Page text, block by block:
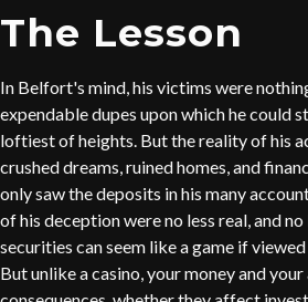
The Lesson
In Belfort's mind, his victims were
expendable dupes upon which he could
loftiest of heights. But the reality of his
crushed dreams, ruined homes, and
only saw the deposits in his many
of his deception were no less real, and
securities can seem like a game if
But unlike a casino, your money and